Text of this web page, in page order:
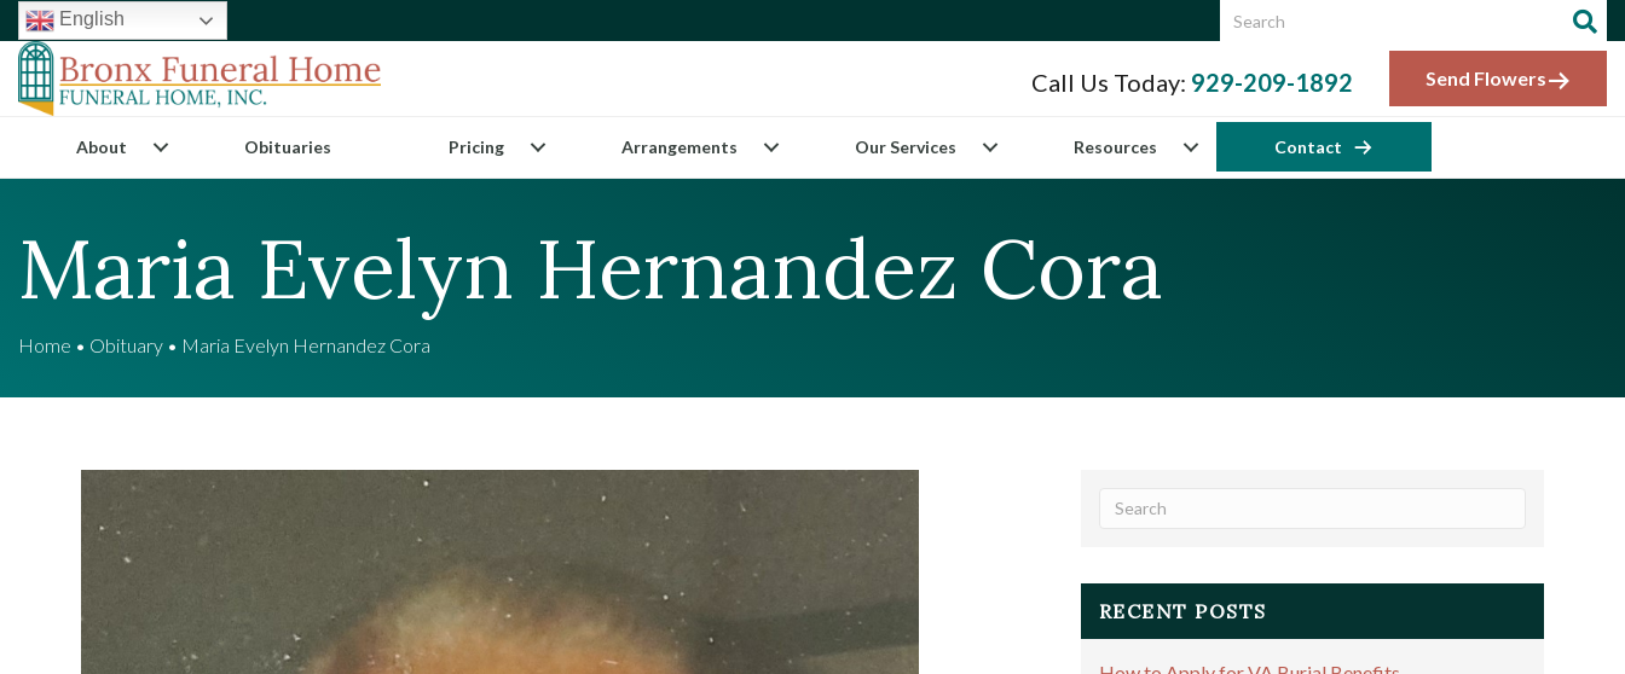
English
Send Flowers
Call Us Today: 929-209-1892
About Obituaries Pricing Arrangements Our Services Resources Contact
Maria Evelyn Hernandez Cora
Home • Obituary • Maria Evelyn Hernandez Cora
RECENT POSTS